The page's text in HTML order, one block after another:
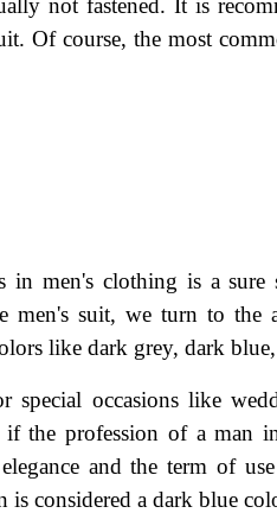
not fastened. It is
Of course, the most
in men's clothing is a sure
men's suit, we turn to the
like dark grey, dark
special occasions like
the profession of a man
and the term of
is considered a dark blue